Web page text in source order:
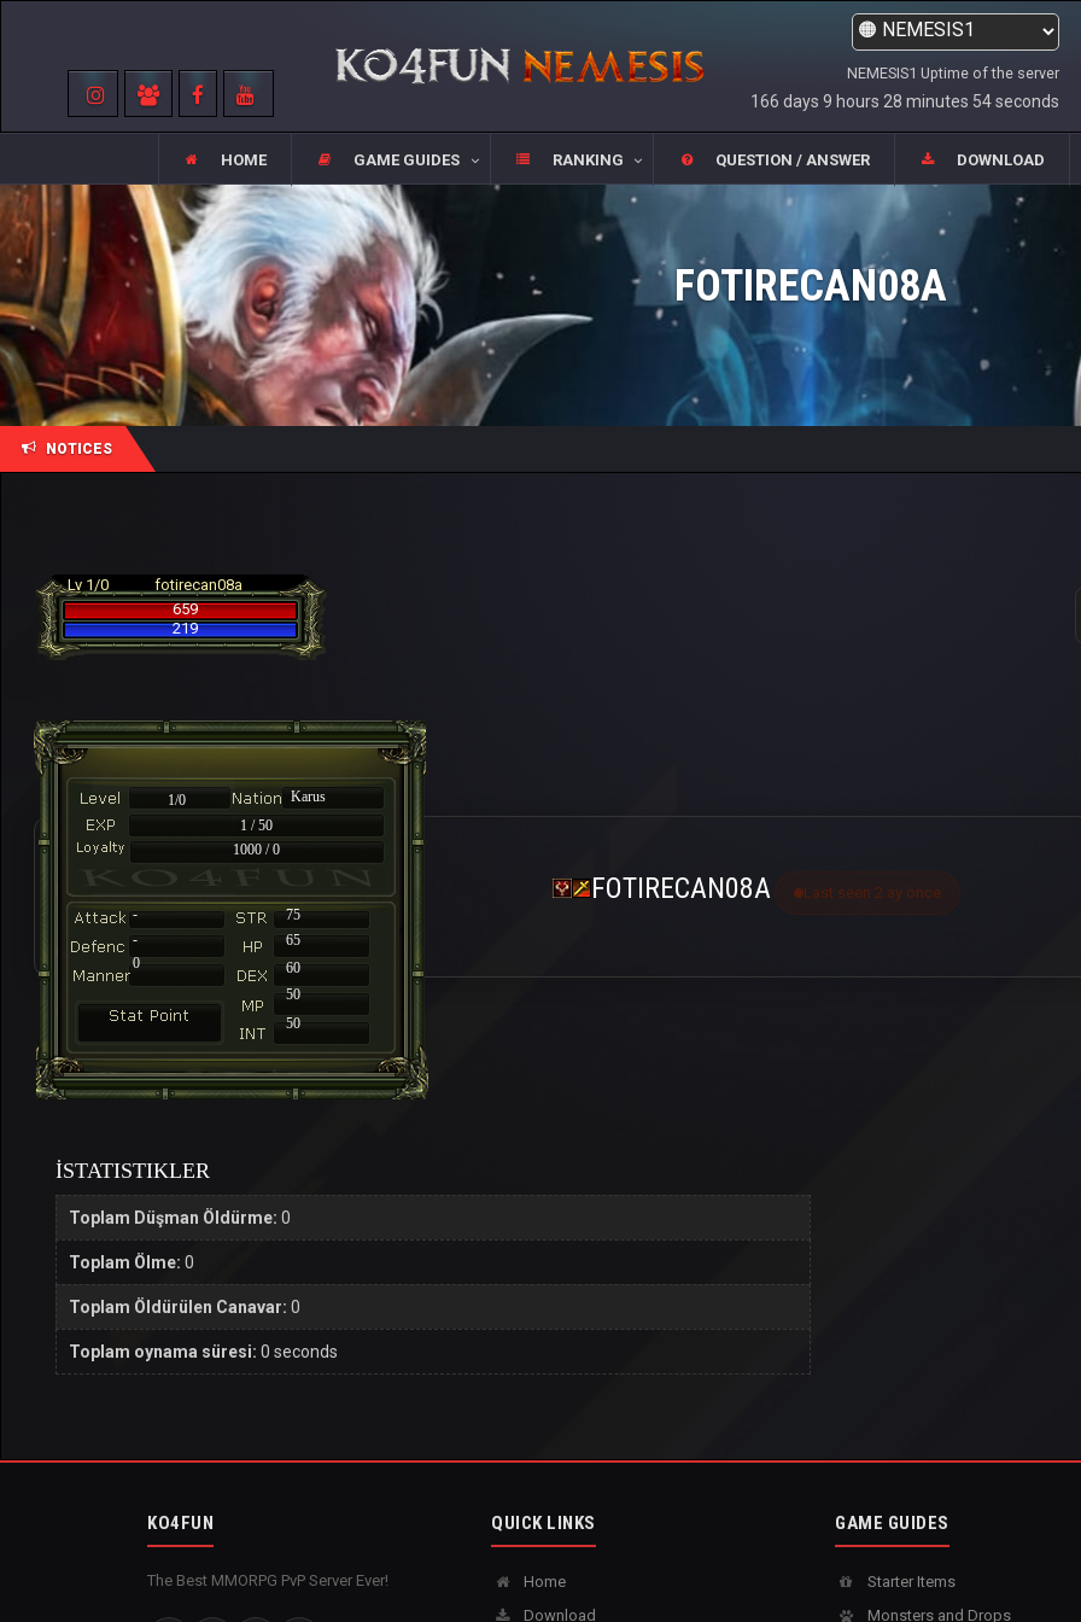
NEMESIS1 Uptime of the server
166 days 9 hours 28 minutes 54 seconds
HOME GAME GUIDES RANKING QUESTION / ANSWER DOWNLOAD
FOTIRECAN08A
NOTICES
Lv 1/0
fotirecan08a
659
219
1/0
Karus
1 / 50
1000 / 0
-
75
-
65
60
50
50
0
FOTIRECAN08A Last seen 2 ay önce
İSTATISTIKLER
Toplam Düşman Öldürme: 0
Toplam Ölme: 0
Toplam Öldürülen Canavar: 0
Toplam oynama süresi: 0 seconds
KO4FUN
The Best MMORPG PvP Server Ever!
QUICK LINKS
Home
Download
GAME GUIDES
Starter Items
Monsters and Drops